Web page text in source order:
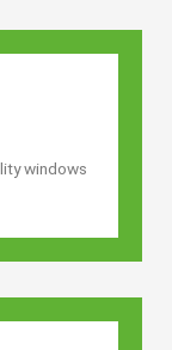
windows